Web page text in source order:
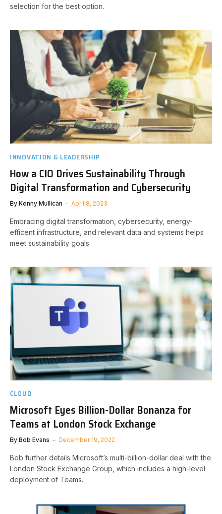
selection for the best option.
INNOVATION & LEADERSHIP
How a CIO Drives Sustainability Through
Digital Transformation and Cybersecurity
By Kenny Mullican April 8, 2023
Embracing digital transformation, cybersecurity, energy-
efficent infrastructure, and relevant data and systems helps
meet sustainability goals.
CLOUD
Microsoft Eyes Billion-Dollar Bonanza for
Teams at London Stock Exchange
By Bob Evans December 19, 2022
Bob further details Microsoft’s multi-billion-dollar deal with the
London Stock Exchange Group, which includes a high-level
deployment of Teams.